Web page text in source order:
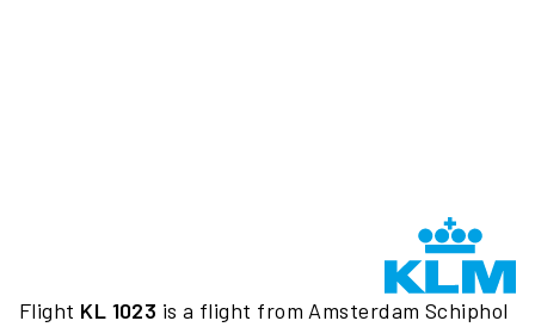
Flight KL 1023 is a flight from Amsterdam Schiphol